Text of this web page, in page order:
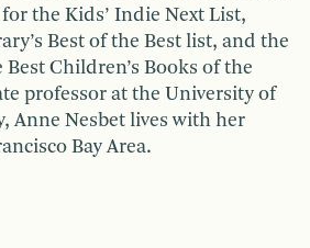
the Kids’ Indie Next List,
Best of the Best list, and the
Best Children’s Books of the
professor at the University of
Anne Nesbet lives with her
Bay Area.